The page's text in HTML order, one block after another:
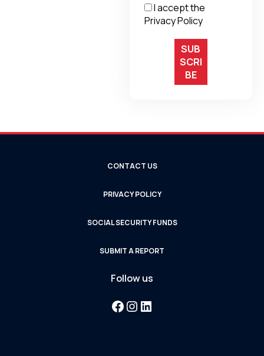
I accept the
Privacy Policy
Follow us
Facebook
Instagram
LinkedIn
SOCIAL SECURITY FUNDS
SUBMIT A REPORT
CONTACT US
PRIVACY POLICY